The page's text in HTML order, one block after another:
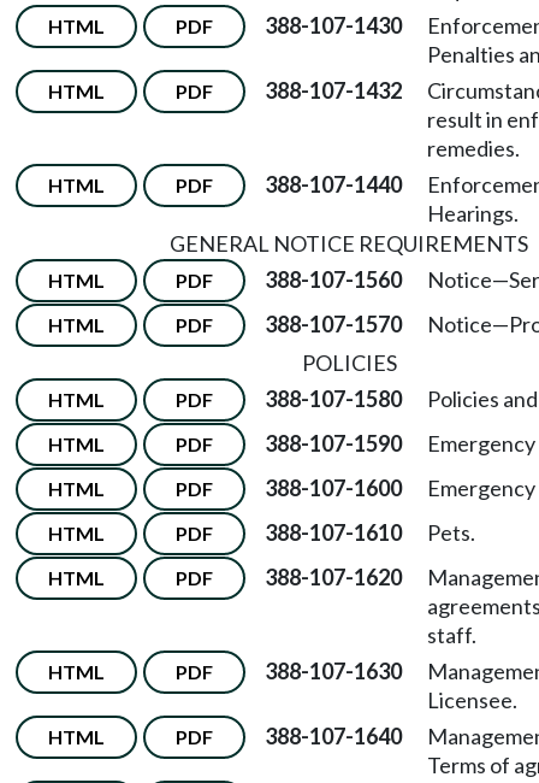
HTML PDF 388-107-1430
Penalties
HTML PDF 388-107-1432
result in
remedies.
HTML PDF 388-107-1440
Hearings.
GENERAL NOTICE REQUIREMENTS
HTML PDF 388-107-1560 Notice—
HTML PDF 388-107-1570 Notice—
POLICIES
HTML PDF 388-107-1580 Policies
HTML PDF 388-107-1590
HTML PDF 388-107-1600
HTML PDF 388-107-1610 Pets.
HTML PDF 388-107-1620
staff.
HTML PDF 388-107-1630
Licensee.
HTML PDF 388-107-1640
Terms of